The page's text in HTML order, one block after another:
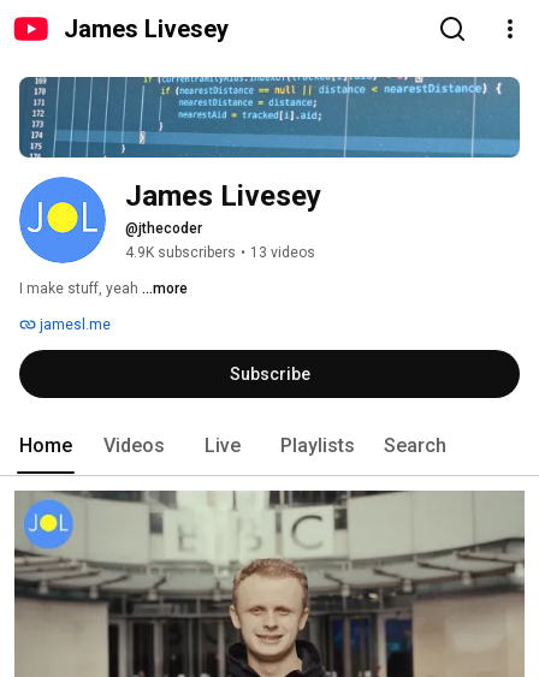
James Livesey
James Livesey
@jthecoder
4.9K subscribers • 13 videos
I make stuff, yeah ...more
jamesl.me
Subscribe
Home Videos Live Playlists Search